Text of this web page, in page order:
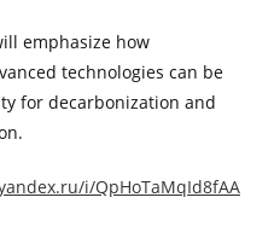
emphasize how
technologies can be
for decarbonization and
i/QpHoTaMqId8fAA